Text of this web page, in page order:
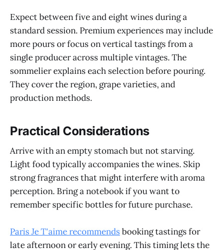
Expect between five and eight wines during a
standard session. Premium experiences may include
more pours or focus on vertical tastings from a
single producer across multiple vintages. The
sommelier explains each selection before pouring.
They cover the region, grape varieties, and
production methods.
Practical Considerations
Arrive with an empty stomach but not starving.
Light food typically accompanies the wines. Skip
strong fragrances that might interfere with aroma
perception. Bring a notebook if you want to
remember specific bottles for future purchase.
Paris Je T'aime recommendsbooking tastings for
late afternoon or early evening. This timing lets the